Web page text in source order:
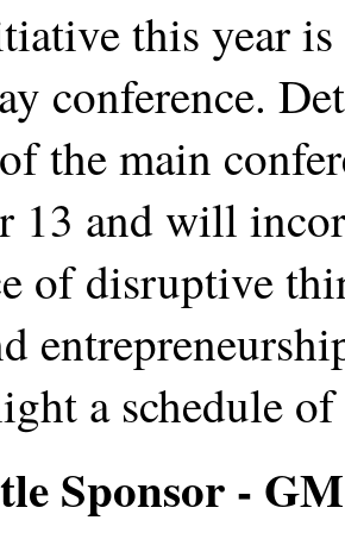
this year
conference.
the main
13 and will
of disruptive
a schedule
Sponsor -